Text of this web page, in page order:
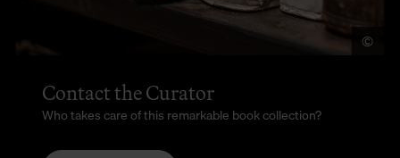
Contact the Curator
Who takes care of this remarkable book collection?
©